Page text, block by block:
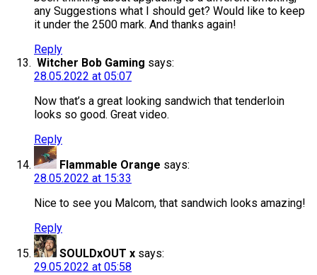
any Suggestions what I should get? Would like to keep
it under the 2500 mark. And thanks again!
Reply
Witcher Bob Gaming says:
28.05.2022 at 05:07
Now that’s a great looking sandwich that tenderloin
looks so good. Great video.
Reply
Flammable Orange says:
28.05.2022 at 15:33
Nice to see you Malcom, that sandwich looks amazing!
Reply
SOULDxOUT x says:
29.05.2022 at 05:58